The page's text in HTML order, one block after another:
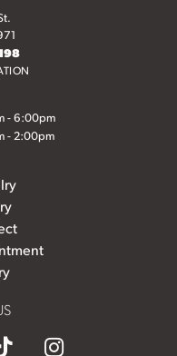
Friday:
- 6:00pm
- 2:00pm